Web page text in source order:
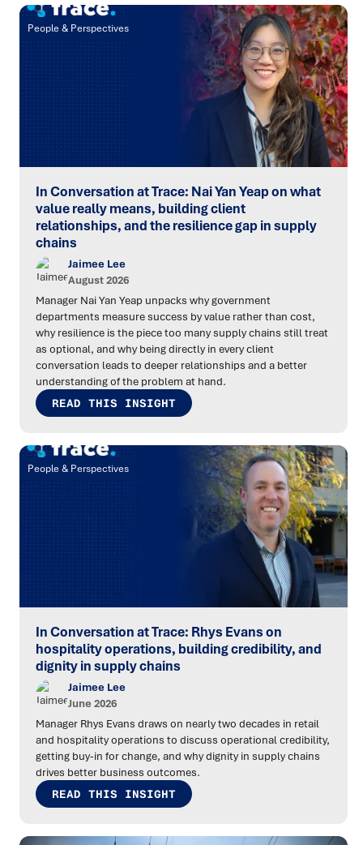
People & Perspectives
In Conversation at Trace: Nai Yan Yeap on what
value really means, building client
relationships, and the resilience gap in supply
chains
Jaimee Lee
August 2026
Manager Nai Yan Yeap unpacks why government
departments measure success by value rather than cost,
why resilience is the piece too many supply chains still treat
as optional, and why being directly in every client
conversation leads to deeper relationships and a better
understanding of the problem at hand.
READ THIS INSIGHT
People & Perspectives
In Conversation at Trace: Rhys Evans on
hospitality operations, building credibility, and
dignity in supply chains
Jaimee Lee
June 2026
Manager Rhys Evans draws on nearly two decades in retail
and hospitality operations to discuss operational credibility,
getting buy-in for change, and why dignity in supply chains
drives better business outcomes.
READ THIS INSIGHT